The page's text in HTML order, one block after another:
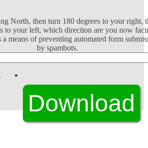
North, then turn 180 degrees to your right,
to your left, which direction are you now
means of preventing automated form
by spambots.